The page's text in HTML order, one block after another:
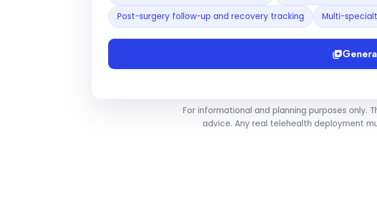
Post-surgery follow-up and recovery tracking
Multi-
For informational and planning purposes
advice. Any real telehealth deployment